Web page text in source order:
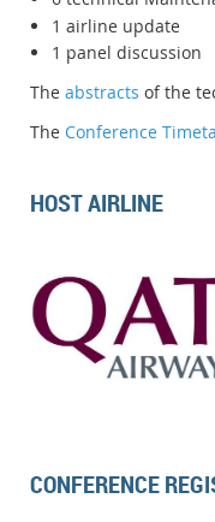
1 airline update
1 panel discussion
The abstracts of the
The Conference
HOST AIRLINE
CONFERENCE